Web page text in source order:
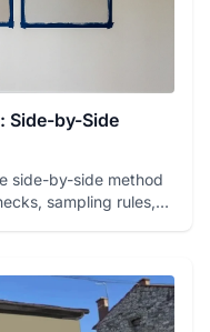
Side-by-Side
side-by-side method
sampling rules,